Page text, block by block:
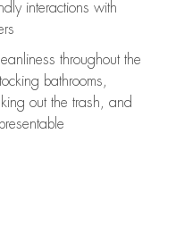
interactions with
throughout the
bathrooms,
out the trash, and